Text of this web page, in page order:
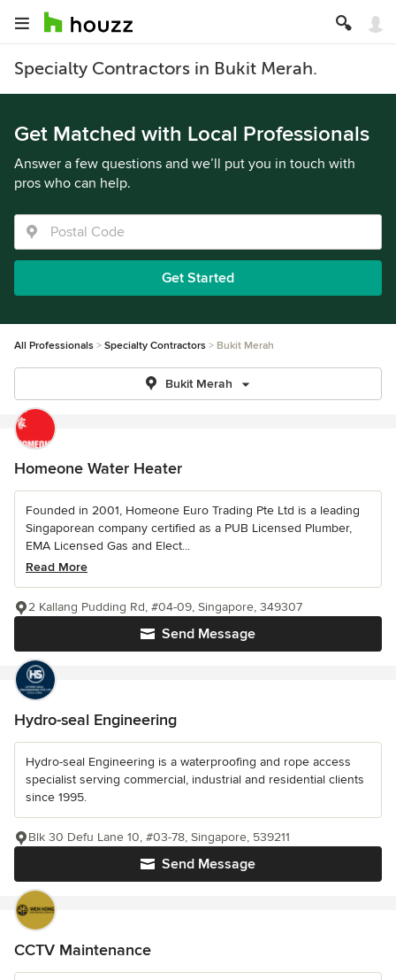
Specialty Contractors in Bukit Merah.
Get Matched with Local Professionals
Answer a few questions and we’ll put you in touch with
pros who can help.
Get Started
All Professionals Specialty Contractors Bukit Merah
Bukit Merah
Homeone Water Heater
Founded in 2001, Homeone Euro Trading Pte Ltd is a leading
Singaporean company certified as a PUB Licensed Plumber,
EMA Licensed Gas and Elect...
Read More
Send Message
2 Kallang Pudding Rd, #04-09, Singapore, 349307
Hydro-seal Engineering
Hydro-seal Engineering is a waterproofing and rope access
specialist serving commercial, industrial and residential clients
since 1995.
Send Message
Blk 30 Defu Lane 10, #03-78, Singapore, 539211
CCTV Maintenance